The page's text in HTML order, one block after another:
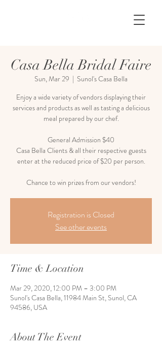
Casa Bella Bridal Faire
Sun, Mar 29
  |
Sunol's Casa Bella
Enjoy a wide variety of vendors displaying their
services and products as well as tasting a delicious
meal prepared by our chef.
General Admission $40
Casa Bella Clients & all their respective guests
enter at the reduced price of $20 per person.
Chance to win prizes from our vendors!
Registration is Closed
See other events
Time & Location
Mar 29, 2020, 12:00 PM – 3:00 PM
Sunol's Casa Bella, 11984 Main St, Sunol, CA
94586, USA
About The Event